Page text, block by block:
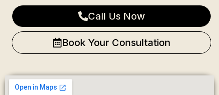
Call Us Now
Book Your Consultation